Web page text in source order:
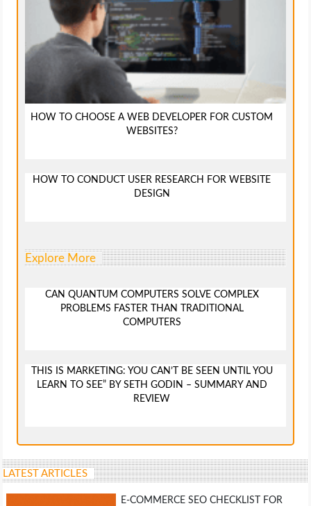
HOW TO CHOOSE A WEB DEVELOPER FOR CUSTOM
WEBSITES?
HOW TO CONDUCT USER RESEARCH FOR WEBSITE
DESIGN
Explore More
CAN QUANTUM COMPUTERS SOLVE COMPLEX
PROBLEMS FASTER THAN TRADITIONAL
COMPUTERS
THIS IS MARKETING: YOU CAN’T BE SEEN UNTIL YOU
LEARN TO SEE” BY SETH GODIN – SUMMARY AND
REVIEW
LATEST ARTICLES
E-COMMERCE SEO CHECKLIST FOR